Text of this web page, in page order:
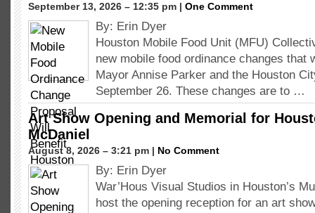
September 13, 2026 – 12:35 pm | One Comment
By: Erin Dyer
Houston Mobile Food Unit (MFU)
new mobile food ordinance changes that
Mayor Annise Parker and the Houston
September 26. These changes are to …
Art Show Opening and Memorial for
McDaniel
August 8, 2026 – 3:21 pm | No Comment
By: Erin Dyer
War’Hous Visual Studios in Houston’s
host the opening reception for an art